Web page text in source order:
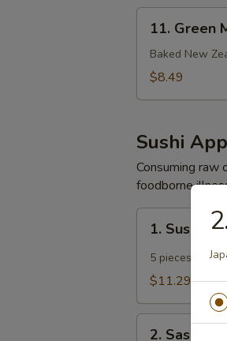
Green
Mussels
11. Green
Baked New
$8.49
Sushi
Consuming raw
foodborne
Sushi
Appetizer
1. Sushi
5 pieces chef
$11.29
2. Sashimi